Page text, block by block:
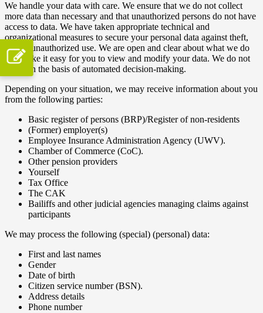
We handle your data with care. We ensure that we do not collect
more data than necessary and that unauthorized persons do not have
access to data. We have taken appropriate technical and
organizational measures to secure your personal data against theft,
loss or unauthorized use. We are open and clear about what we do
and make it easy for you to view and modify your data. We do not
work on the basis of automated decision-making.
Depending on your situation, we may receive information about you
from the following parties:
Basic register of persons (BRP)/Register of non-residents
(Former) employer(s)
Employee Insurance Administration Agency (UWV).
Chamber of Commerce (CoC).
Other pension providers
Yourself
Tax Office
The CAK
Bailiffs and other judicial agencies managing claims against
participants
‍We may process the following (special) (personal) data:
First and last names
Gender
Date of birth
Citizen service number (BSN).
Address details
Phone number